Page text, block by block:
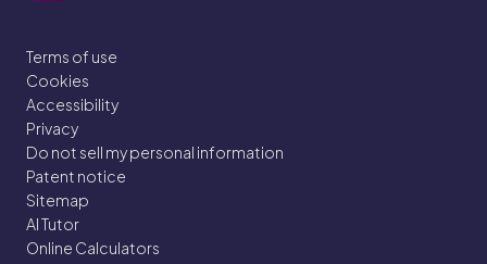
Terms of use
Cookies
Accessibility
Privacy
Do not sell my personal information
Patent notice
Sitemap
AI Tutor
Online Calculators